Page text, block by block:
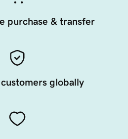
purchase & transfer
globally